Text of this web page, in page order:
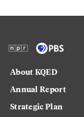
About KQED
Annual Report
Strategic Plan